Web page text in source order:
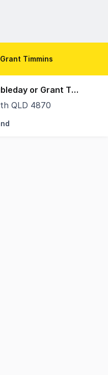
Timmins
Contact Agents: Susan Doubleday or Grant Timmins
QLD 4870
secure a prominent